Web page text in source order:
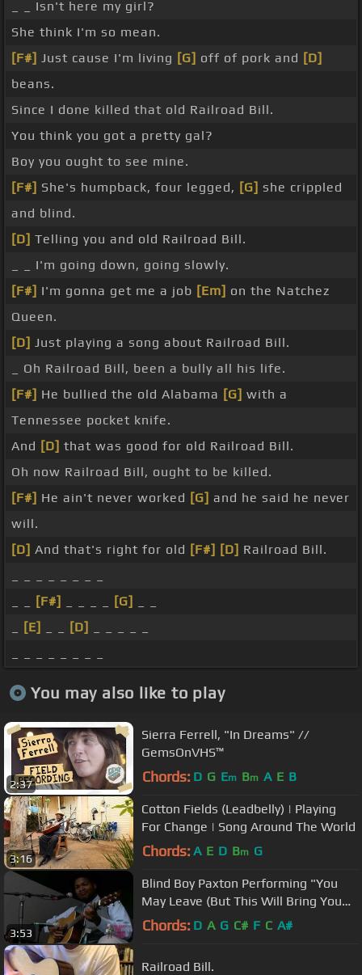
_ _ Isn't here my girl?
She think I'm so mean.
[F#] Just cause I'm living [G] off of pork and [D]
beans.
Since I done killed that old Railroad Bill.
You think you got a pretty gal?
Boy you ought to see mine.
[F#] She's humpback, four legged, [G] she crippled
and blind.
[D] Telling you and old Railroad Bill.
_ _ I'm going down, going slowly.
[F#] I'm gonna get me a job [Em] on the Natchez
Queen.
[D] Just playing a song about Railroad Bill.
_ Oh Railroad Bill, been a bully all his life.
[F#] He bullied the old Alabama [G] with a
Tennessee pocket knife.
And [D] that was good for old Railroad Bill.
Oh now Railroad Bill, ought to be killed.
[F#] He ain't never worked [G] and he said he never
will.
[D] And that's right for old [F#] [D] Railroad Bill.
[F#] [G]
[E] [D]
You may also like to play
2:37
Sierra Ferrell, "In Dreams" //
GemsOnVHS™
Chords: D G Em Bm A E B
3:16
Cotton Fields (Leadbelly) | Playing
For Change | Song Around The World
Chords: A E D Bm G
3:53
Blind Boy Paxton Performing "You
May Leave (But This Will Bring You
Back)" Live at the CFMF 2013
Chords: D A G C# F C A#
Railroad Bill.